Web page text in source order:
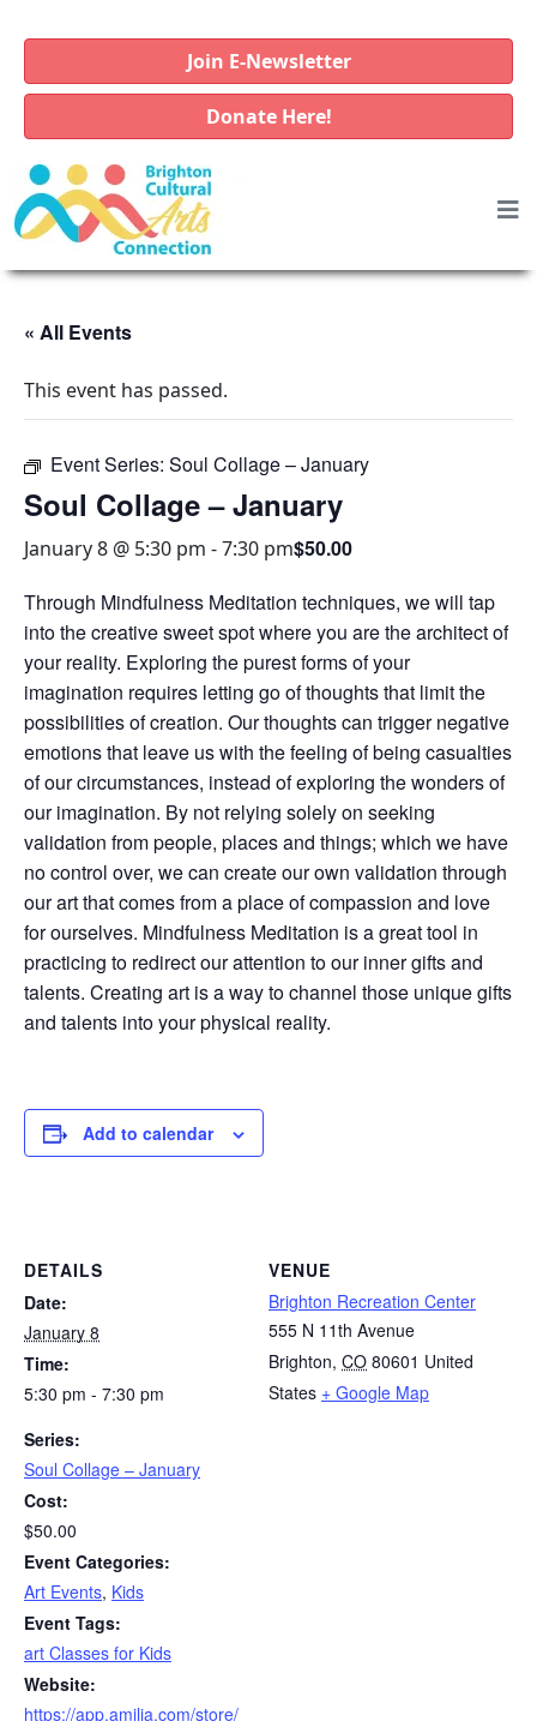
Join E-Newsletter
Donate Here!
« All Events
This event has passed.
Event Series: Soul Collage – January
Soul Collage – January
January 8 @ 5:30 pm -7:30 pm$50.00
Through Mindfulness Meditation techniques, we will tap
into the creative sweet spot where you are the architect of
your reality. Exploring the purest forms of your
imagination requires letting go of thoughts that limit the
possibilities of creation. Our thoughts can trigger negative
emotions that leave us with the feeling of being casualties
of our circumstances, instead of exploring the wonders of
our imagination. By not relying solely on seeking
validation from people, places and things; which we have
no control over, we can create our own validation through
our art that comes from a place of compassion and love
for ourselves. Mindfulness Meditation is a great tool in
practicing to redirect our attention to our inner gifts and
talents. Creating art is a way to channel those unique gifts
and talents into your physical reality.
Add to calendar
DETAILS
Date:
January 8
Time:
5:30 pm - 7:30 pm
Series:
Soul Collage – January
Cost:
$50.00
Event Categories:
Art Events, Kids
Event Tags:
art Classes for Kids
Website:
https://app.amilia.com/store/
VENUE
Brighton Recreation Center
555 N 11th Avenue
Brighton, CO 80601 United
States + Google Map